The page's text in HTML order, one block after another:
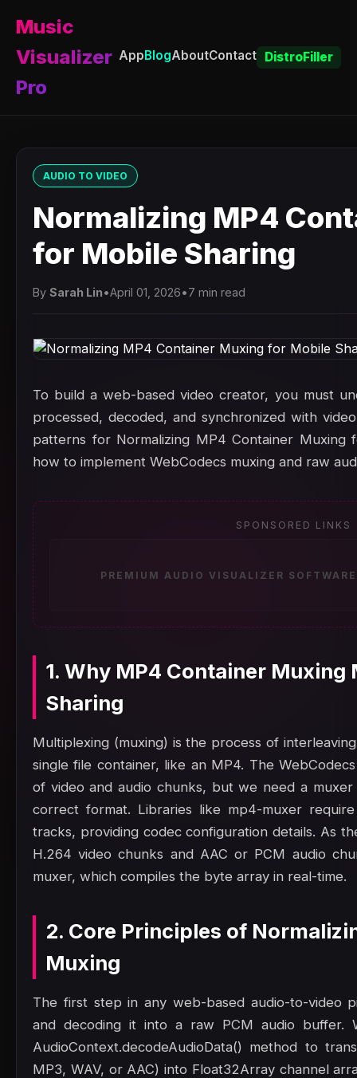
Music
Visualizer
Pro
AppBlogAboutContact DistroFiller
AUDIO TO VIDEO
Normalizing MP4
for Mobile Sharing
By Sarah Lin•April 01, 2026•7 min read
To build a web-based video creator, you must
processed, decoded, and synchronized with
patterns for Normalizing MP4 Container Muxing
how to implement WebCodecs muxing and raw
SPONSORED LINKS
PREMIUM AUDIO VISUALIZER
1. Why MP4 Container
Sharing
Multiplexing (muxing) is the process of
single file container, like an MP4. The
of video and audio chunks, but we need a
correct format. Libraries like mp4-muxer
tracks, providing codec configuration details. As
H.264 video chunks and AAC or PCM audio
muxer, which compiles the byte array in real-time.
2. Core Principles of
Muxing
The first step in any web-based audio-to-video
and decoding it into a raw PCM audio buffer.
AudioContext.decodeAudioData() method to
MP3, WAV, or AAC) into Float32Array channel